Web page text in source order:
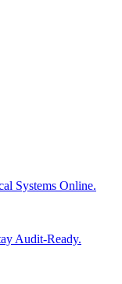
Systems Online.
Audit-Ready.